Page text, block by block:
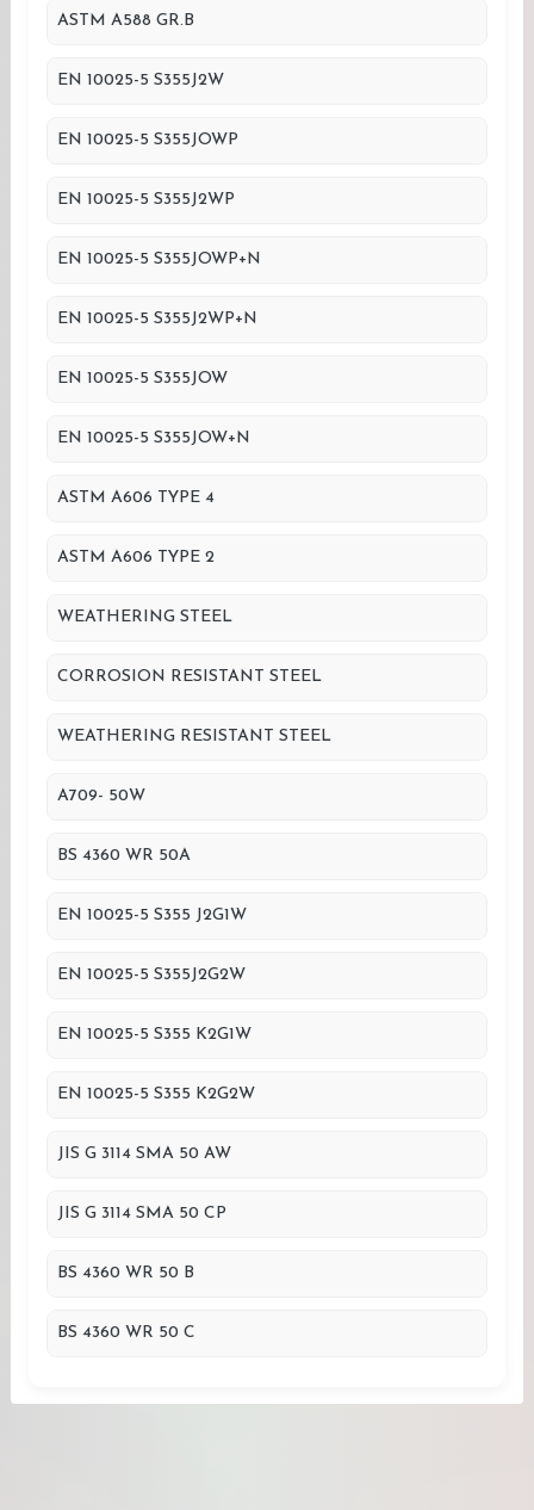
ASTM A588 GR.B
EN 10025-5 S355J2W
EN 10025-5 S355JOWP
EN 10025-5 S355J2WP
EN 10025-5 S355JOWP+N
EN 10025-5 S355J2WP+N
EN 10025-5 S355JOW
EN 10025-5 S355JOW+N
ASTM A606 TYPE 4
ASTM A606 TYPE 2
WEATHERING STEEL
CORROSION RESISTANT STEEL
WEATHERING RESISTANT STEEL
A709- 50W
BS 4360 WR 50A
EN 10025-5 S355 J2G1W
EN 10025-5 S355J2G2W
EN 10025-5 S355 K2G1W
EN 10025-5 S355 K2G2W
JIS G 3114 SMA 50 AW
JIS G 3114 SMA 50 CP
BS 4360 WR 50 B
BS 4360 WR 50 C